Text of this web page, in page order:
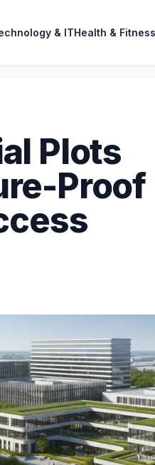
& ITHealth & Fitness
Plots
Proof